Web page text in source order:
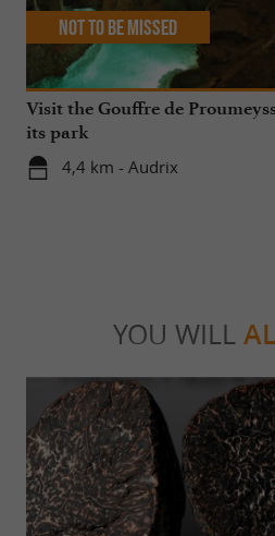
Visit the Gouffre de
its park
4,4 km - Audrix
Not to be missed
YOU WILL